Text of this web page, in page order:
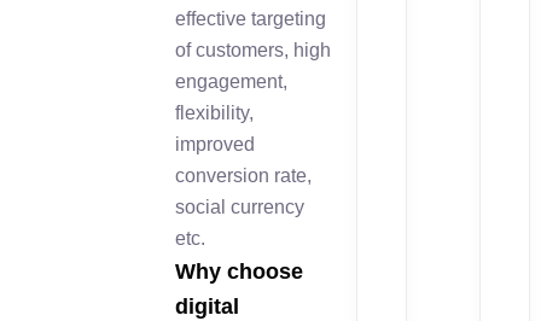
effective targeting
of customers, high
engagement,
flexibility,
improved
conversion rate,
social currency
etc.
Why choose
digital